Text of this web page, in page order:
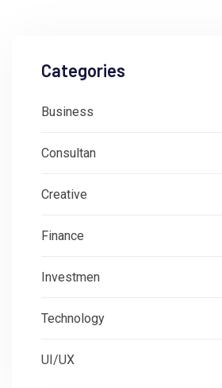
Categories
Business
Consultan
Creative
Finance
Investmen
Technology
UI/UX